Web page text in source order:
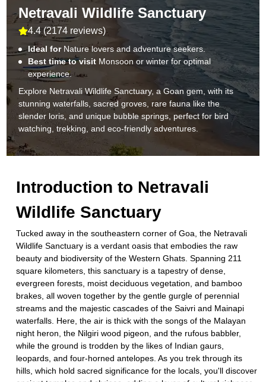
Netravali Wildlife Sanctuary
4.4(2174 reviews)
Ideal for Nature lovers and adventure seekers.
Best time to visit Monsoon or winter for optimal
experience.
Explore Netravali Wildlife Sanctuary, a Goan gem, with its
stunning waterfalls, sacred groves, rare fauna like the
slender loris, and unique bubble springs, perfect for bird
watching, trekking, and eco-friendly adventures.
Introduction to Netravali
Wildlife Sanctuary
Tucked away in the southeastern corner of Goa, the Netravali
Wildlife Sanctuary is a verdant oasis that embodies the raw
beauty and biodiversity of the Western Ghats. Spanning 211
square kilometers, this sanctuary is a tapestry of dense,
evergreen forests, moist deciduous vegetation, and bamboo
brakes, all woven together by the gentle gurgle of perennial
streams and the majestic cascades of the Saivri and Mainapi
waterfalls. Here, the air is thick with the songs of the Malayan
night heron, the Nilgiri wood pigeon, and the rufous babbler,
while the ground is trodden by the likes of Indian gaurs,
leopards, and four-horned antelopes. As you trek through its
hills, which hold sacred significance for the locals, you'll discover